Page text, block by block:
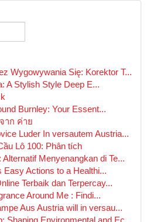
Wygowywania Się: Korektor T...
A Stylish Style Deep E...
Burnley: Your Essent...
าก ค่าย
Luder In versautem Austria...
Lô 100: Phân tích
Alternatif Menyenangkan di Te...
Easy Actions to a Healthi...
Terbaik dan Terpercay...
Around Me : Findi...
Aus Austria will in versau...